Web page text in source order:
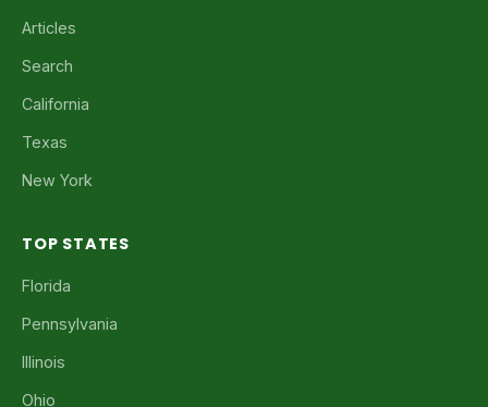
Articles
Search
California
Texas
New York
TOP STATES
Florida
Pennsylvania
Illinois
Ohio